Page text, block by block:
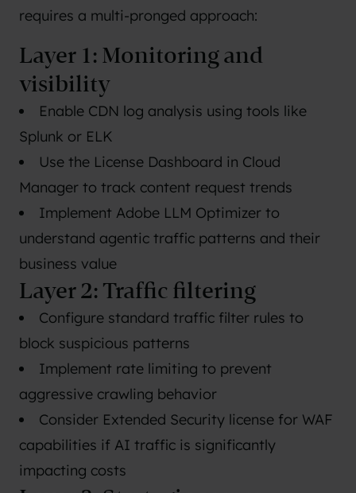
requires a multi-pronged approach:
Layer 1: Monitoring and
visibility
Enable CDN log analysis using tools like
Splunk or ELK
Use the License Dashboard in Cloud
Manager to track content request trends
Implement Adobe LLM Optimizer to
understand agentic traffic patterns and their
business value
Layer 2: Traffic filtering
Configure standard traffic filter rules to
block suspicious patterns
Implement rate limiting to prevent
aggressive crawling behavior
Consider Extended Security license for WAF
capabilities if AI traffic is significantly
impacting costs